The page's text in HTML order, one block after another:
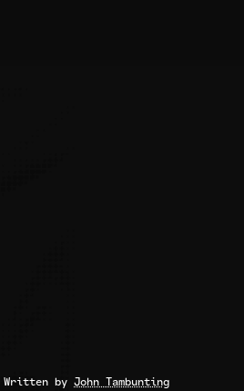
Written by John Tambunting